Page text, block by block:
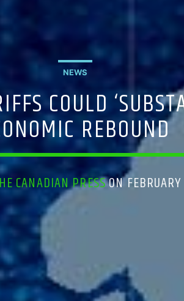
NEWS
COULD
REBOUND
CANADIAN PRESSON